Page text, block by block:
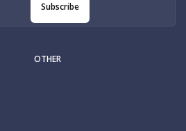
OTHER
Subscribe